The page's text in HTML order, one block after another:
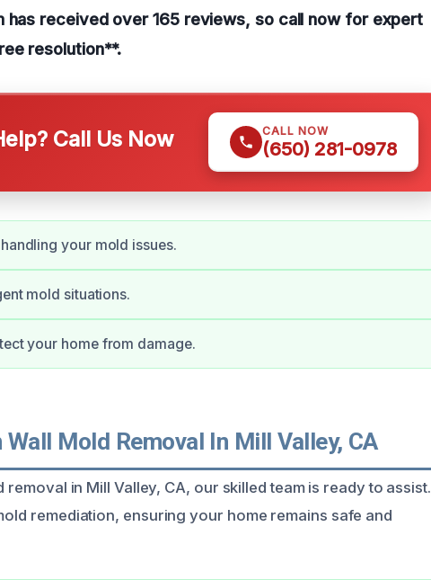
received over 165 reviews, so call now for expert
resolution**.
Call Us Now CALL NOW
(650) 281-0978
your mold issues.
mold situations.
your home from damage.
Wall Mold Removal In Mill Valley, CA
removal in Mill Valley, CA, our skilled team is ready to assist.
remediation, ensuring your home remains safe and